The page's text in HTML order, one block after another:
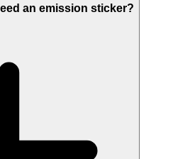
an emission sticker?